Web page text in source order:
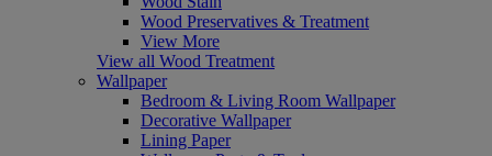
Wood Preservatives & Treatment
View More
View all Wood Treatment
Wallpaper
Bedroom & Living Room Wallpaper
Decorative Wallpaper
Lining Paper